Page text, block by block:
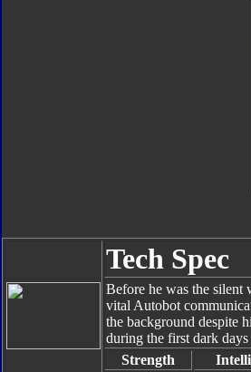
Tech Spec
Before he was the silent
vital Autobot
the background despite
during the first dark
Strength